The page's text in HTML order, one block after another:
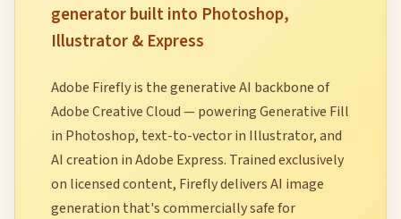
generator built into Photoshop,
Illustrator & Express
Adobe Firefly is the generative AI backbone of
Adobe Creative Cloud — powering Generative Fill
in Photoshop, text-to-vector in Illustrator, and
AI creation in Adobe Express. Trained exclusively
on licensed content, Firefly delivers AI image
generation that's commercially safe for